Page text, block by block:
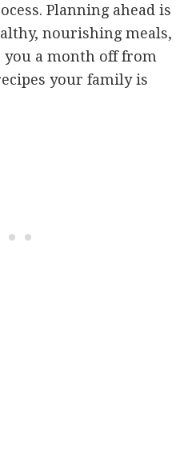
Planning ahead is
nourishing meals,
you a month off from
your family is